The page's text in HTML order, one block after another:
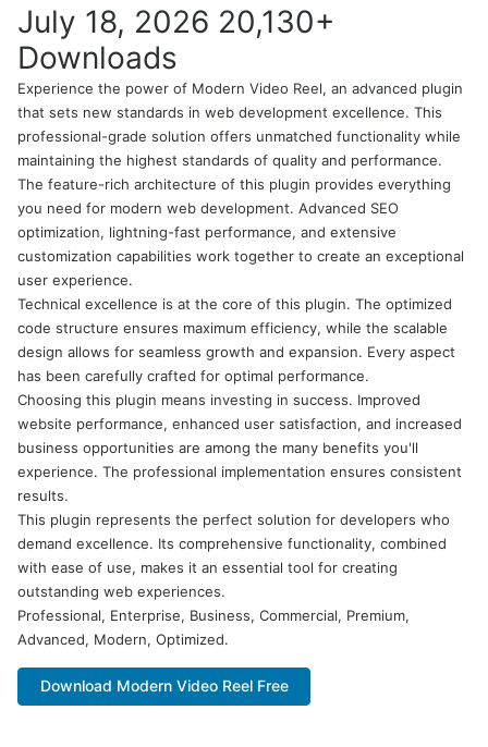
July 18, 2026 20,130+
Downloads
Experience the power of Modern Video Reel, an advanced plugin
that sets new standards in web development excellence. This
professional-grade solution offers unmatched functionality while
maintaining the highest standards of quality and performance.
The feature-rich architecture of this plugin provides everything
you need for modern web development. Advanced SEO
optimization, lightning-fast performance, and extensive
customization capabilities work together to create an exceptional
user experience.
Technical excellence is at the core of this plugin. The optimized
code structure ensures maximum efficiency, while the scalable
design allows for seamless growth and expansion. Every aspect
has been carefully crafted for optimal performance.
Choosing this plugin means investing in success. Improved
website performance, enhanced user satisfaction, and increased
business opportunities are among the many benefits you'll
experience. The professional implementation ensures consistent
results.
This plugin represents the perfect solution for developers who
demand excellence. Its comprehensive functionality, combined
with ease of use, makes it an essential tool for creating
outstanding web experiences.
Professional, Enterprise, Business, Commercial, Premium,
Advanced, Modern, Optimized.
Download Modern Video Reel Free